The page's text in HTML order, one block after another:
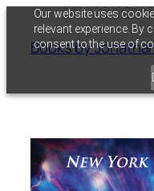
Our website uses
relevant experience. By
consent to the use of
Skip
content
Books by